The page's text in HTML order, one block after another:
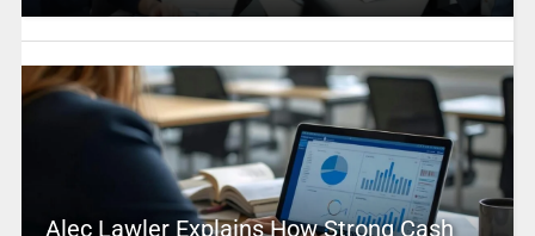
Alec Lawler Explains How Strong Cash